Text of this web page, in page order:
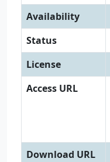
Availability
Status
License
Access URL
Download URL